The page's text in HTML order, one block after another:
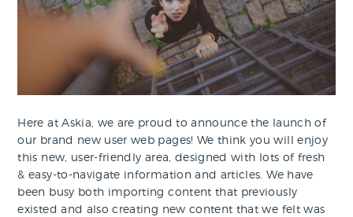
Here at Askia, we are proud to announce the launch of
our brand new user web pages! We think you will enjoy
this new, user-friendly area, designed with lots of fresh
& easy-to-navigate information and articles. We have
been busy both importing content that previously
existed and also creating new content that we felt was